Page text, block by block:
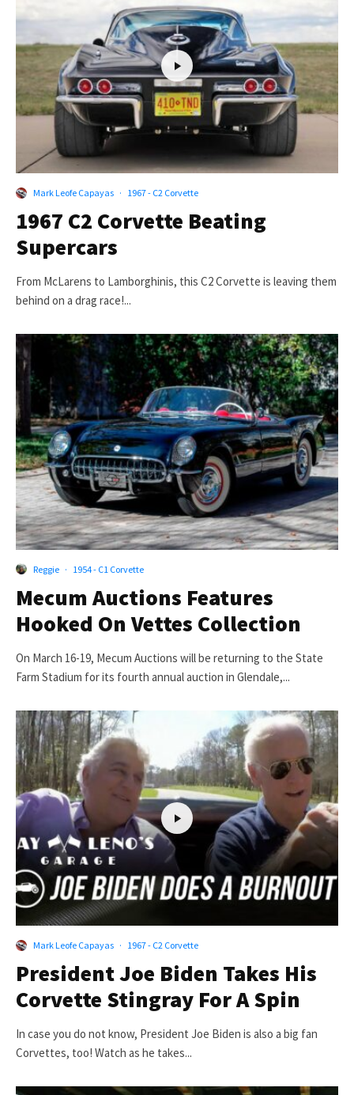
Mark Leofe Capayas · 1967 - C2 Corvette
1967 C2 Corvette Beating
Supercars
From McLarens to Lamborghinis, this C2 Corvette is leaving them
behind on a drag race!...
Reggie · 1954 - C1 Corvette
Mecum Auctions Features
Hooked On Vettes Collection
On March 16-19, Mecum Auctions will be returning to the State
Farm Stadium for its fourth annual auction in Glendale,...
Mark Leofe Capayas · 1967 - C2 Corvette
President Joe Biden Takes His
Corvette Stingray For A Spin
In case you do not know, President Joe Biden is also a big fan
Corvettes, too! Watch as he takes...